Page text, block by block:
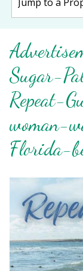
Wait! Before
Sugar-
Repeat-
woman-
Florida-